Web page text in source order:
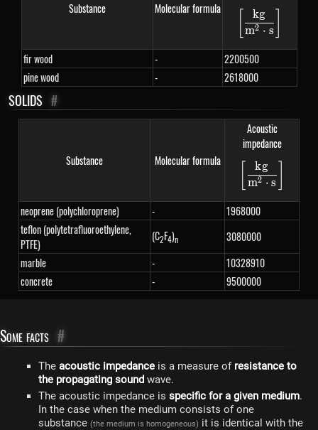
Substance Molecular formula
m2 ⋅ s
kg
fir wood -
2200500
pine wood
- 2618000
SOLIDS #
Substance Molecular formula
Acoustic
impedance
m2 ⋅ s
kg
neoprene (polychloroprene) -
1968000
teflon (polytetrafluoroethylene,
PTFE)
(C2F4)n
3080000
marble
-
10328910
concrete
- 9500000
Some facts #
The acoustic impedance is a measure of resistance to
the propagating sound wave.
The acoustic impedance is specific for a given medium.
In the case when the medium consists of one
substance (the medium is homogeneous) it is identical with the